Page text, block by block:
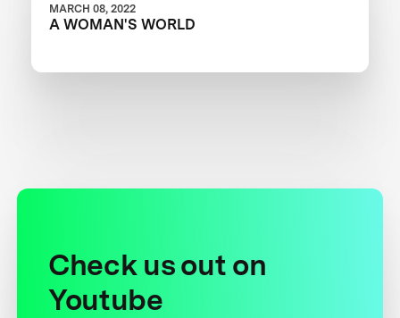
MARCH 08, 2022
A WOMAN'S WORLD
Check us out on
Youtube